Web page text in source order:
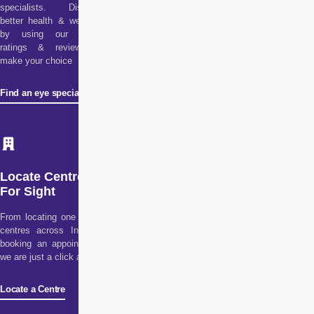
specialists. Discover
better health & wellness
by using our doctor
ratings & reviews to
make your choice
Find an eye specialist
Locate Centre
For Sight
From locating one of our
centres across India to
booking an appointment,
we are just a click away!
Locate a Centre